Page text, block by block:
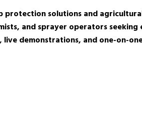
protection solutions and
and sprayer operators
demonstrations, and one-on-